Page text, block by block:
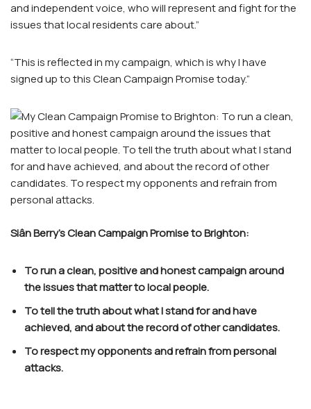
and independent voice, who will represent and fight for the
issues that local residents care about.”
“This is reflected in my campaign, which is why I have
signed up to this Clean Campaign Promise today.”
Siân Berry’s Clean Campaign Promise to Brighton:
To run a clean, positive and honest campaign around
the issues that matter to local people.
To tell the truth about what I stand for and have
achieved, and about the record of other candidates.
To respect my opponents and refrain from personal
attacks.